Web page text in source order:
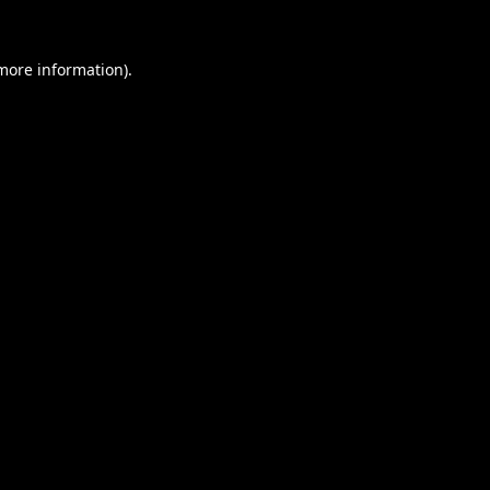
information).